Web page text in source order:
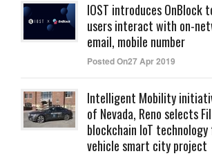
IOST introduces OnBlock
users interact with on-
email, mobile number
Posted On27 Apr 2019
Intelligent Mobility
of Nevada, Reno selects
blockchain IoT
vehicle smart city project